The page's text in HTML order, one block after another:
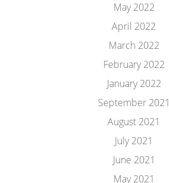
May 2022
April 2022
March 2022
February 2022
January 2022
September 2021
August 2021
July 2021
June 2021
May 2021